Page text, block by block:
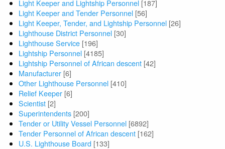
Light Keeper and Lightship Personnel [187]
Light Keeper and Tender Personnel [56]
Light Keeper, Tender, and Lightship Personnel [26]
Lighthouse District Personnel [30]
Lighthouse Service [196]
Lightship Personnel [4185]
Lightship Personnel of African descent [42]
Manufacturer [6]
Other Lighthouse Personnel [410]
Relief Keeper [6]
Scientist [2]
Superintendents [200]
Tender or Utility Vessel Personnel [6892]
Tender Personnel of African descent [162]
U.S. Lighthouse Board [133]